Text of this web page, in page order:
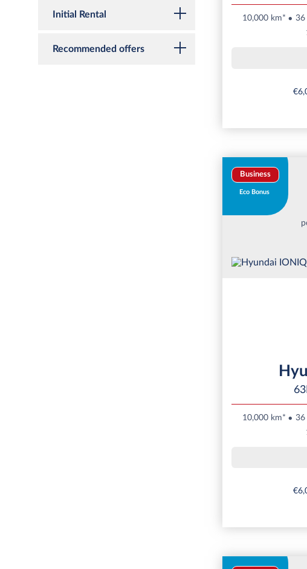
Initial Rental
Recommended offers
10,000 km* 36
Business
Eco Bonus
10,000 km* 36